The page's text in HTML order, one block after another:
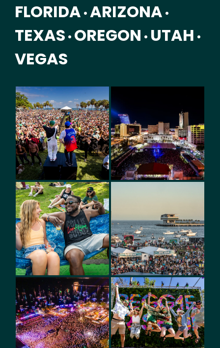
FLORIDA • ARIZONA •
TEXAS • OREGON • UTAH •
VEGAS